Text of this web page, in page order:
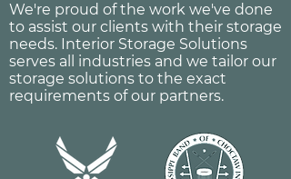
We're proud of the work we've done
to assist our clients with their storage
needs. Interior Storage Solutions
serves all industries and we tailor our
storage solutions to the exact
requirements of our partners.